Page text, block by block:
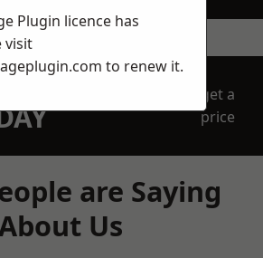
OUR
get a
price
are Saying
Us
Plugin licence has
visit
to renew it.